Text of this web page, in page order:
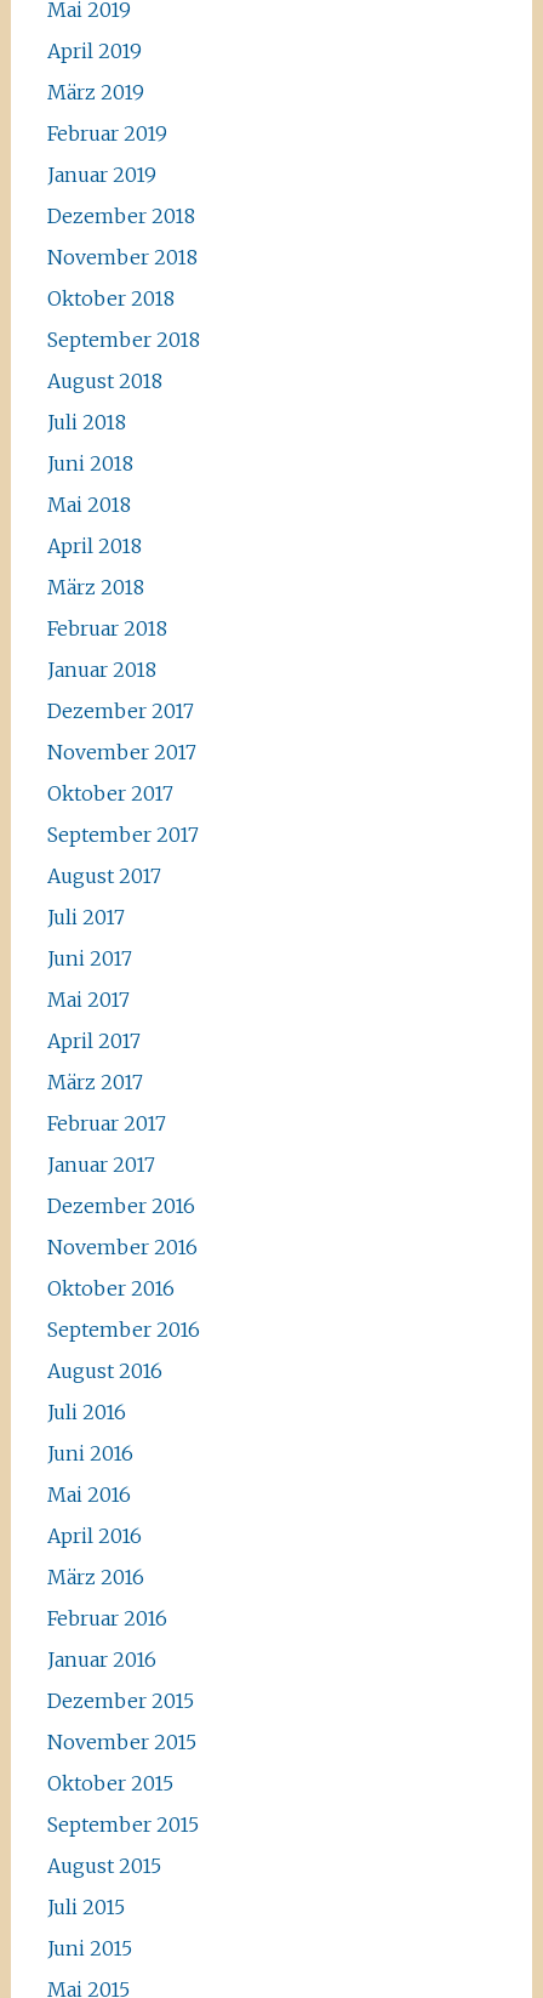
Mai 2019
April 2019
März 2019
Februar 2019
Januar 2019
Dezember 2018
November 2018
Oktober 2018
September 2018
August 2018
Juli 2018
Juni 2018
Mai 2018
April 2018
März 2018
Februar 2018
Januar 2018
Dezember 2017
November 2017
Oktober 2017
September 2017
August 2017
Juli 2017
Juni 2017
Mai 2017
April 2017
März 2017
Februar 2017
Januar 2017
Dezember 2016
November 2016
Oktober 2016
September 2016
August 2016
Juli 2016
Juni 2016
Mai 2016
April 2016
März 2016
Februar 2016
Januar 2016
Dezember 2015
November 2015
Oktober 2015
September 2015
August 2015
Juli 2015
Juni 2015
Mai 2015